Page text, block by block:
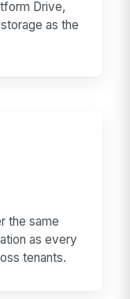
Drive,
as the
the same
as every
tenants.